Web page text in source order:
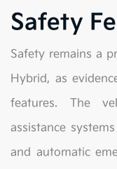
Safety
Safety remains a
Hybrid, as
features. The
assistance
and automatic